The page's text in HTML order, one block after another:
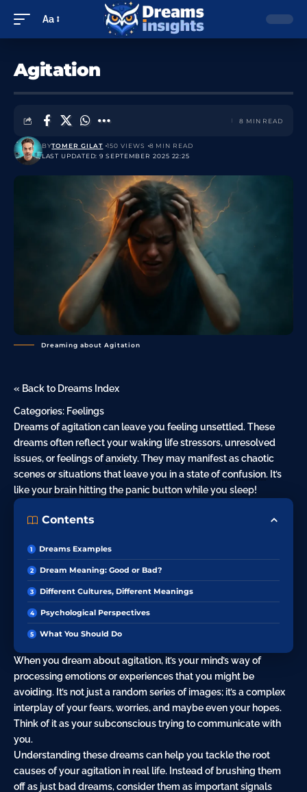
Aa
Agitation
LAST UPDATED: 9 SEPTEMBER 2025 22:25
BYTOMER GILAT 150 VIEWS 8 MIN READ
8 MIN READ
Dreaming about Agitation
« Back to Dreams Index
Categories: Feelings
Dreams of agitation can leave you feeling unsettled. These
dreams often reflect your waking life stressors, unresolved
issues, or feelings ofanxiety. They may manifest as chaotic
scenes or situations that leave you in a state ofconfusion. It’s
like your brain hitting the panic button while you sleep!
Contents
Dreams Examples
Dream Meaning: Good or Bad?
Different Cultures, Different Meanings
Psychological Perspectives
What You Should Do
When you dream about agitation, it’s your mind’s way of
processing emotions or experiences that you might be
avoiding. It’s not just a random series of images; it’s a complex
interplay of your fears, worries, and maybe even your hopes.
Think of it as your subconscious trying to communicate with
you.
Understanding these dreams can help you tackle the root
causes of your agitation in real life. Instead of brushing them
off as just bad dreams, consider them as important signals